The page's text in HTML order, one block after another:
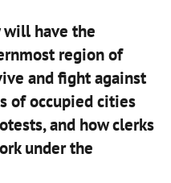
will have the
region of
and fight against
of occupied cities
and how clerks
under the